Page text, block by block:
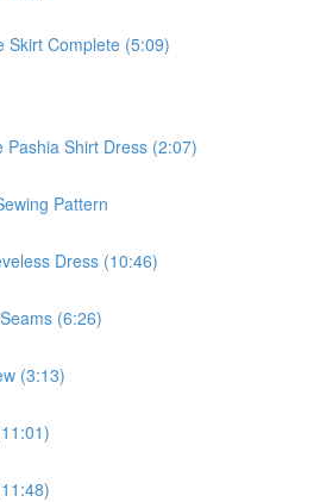
Skirt Complete (5:09)
Pashia Shirt Dress (2:07)
Pattern
Dress (10:46)
(6:26)
(3:13)